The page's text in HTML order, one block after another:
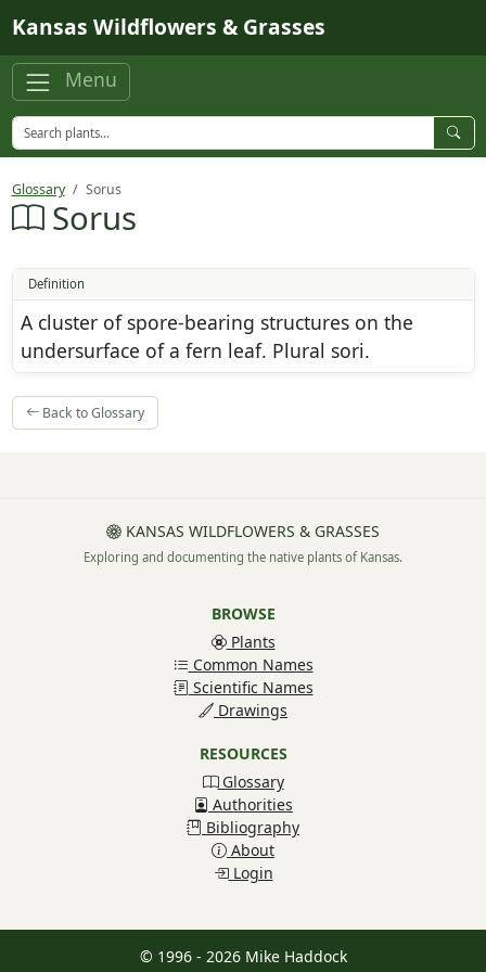
Kansas Wildflowers & Grasses
Menu
Glossary Sorus
Sorus
Definition
A cluster of spore-bearing structures on the
undersurface of a fern leaf. Plural sori.
Back to Glossary
KANSAS WILDFLOWERS & GRASSES
Exploring and documenting the native plants of Kansas.
BROWSE
Plants
Common Names
Scientific Names
Drawings
RESOURCES
Glossary
Authorities
Bibliography
About
Login
© 1996 - 2026 Mike Haddock